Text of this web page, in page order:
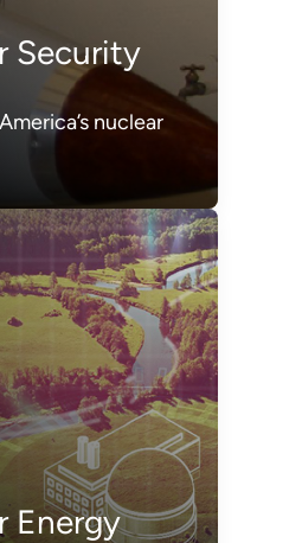
Security
nuclear
Energy